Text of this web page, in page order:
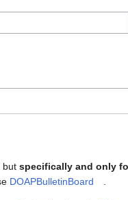
but specifically and only
DOAPBulletinBoard .